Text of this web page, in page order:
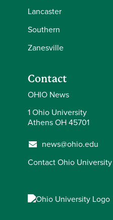
Lancaster
Southern
Zanesville
Contact
OHIO News
1 Ohio University
Athens OH 45701
news@ohio.edu
Contact Ohio University